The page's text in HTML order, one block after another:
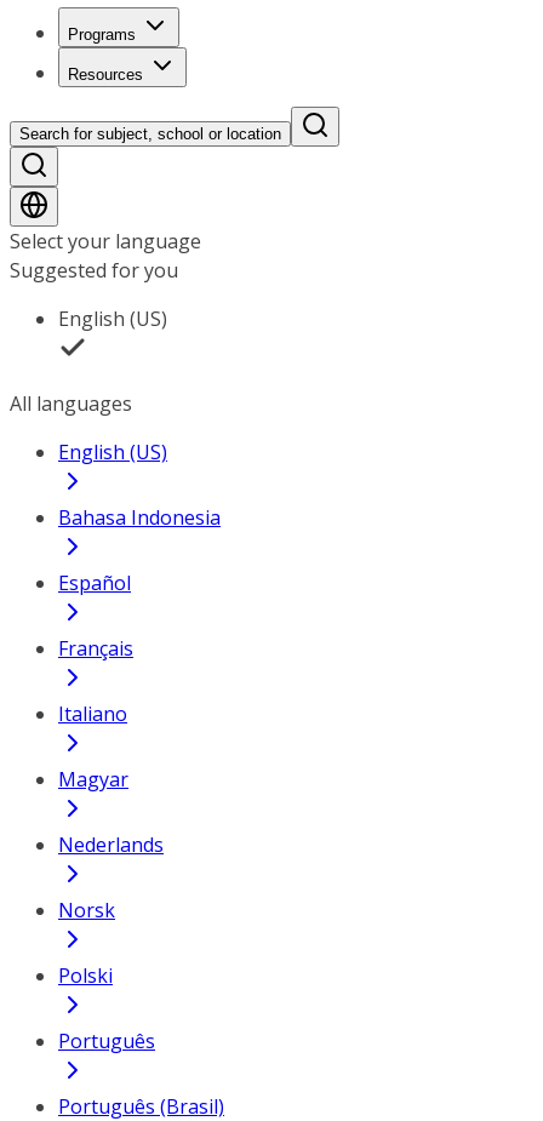
Programs
Resources
Search for subject, school or location
Select your language
Suggested for you
English (US)
All languages
English (US)
Bahasa Indonesia
Español
Français
Italiano
Magyar
Nederlands
Norsk
Polski
Português
Português (Brasil)